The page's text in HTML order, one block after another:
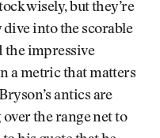
wisely, but they’re
dive into the scorable
the impressive
a metric that matters
antics are
the range net to